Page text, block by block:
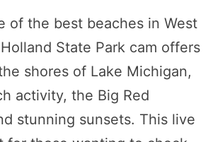
of the best beaches in West
State Park cam offers
shores of Lake Michigan,
activity, the Big Red
stunning sunsets. This live